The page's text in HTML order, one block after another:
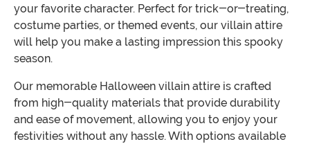
your favorite character. Perfect for trick-or-treating,
costume parties, or themed events, our villain attire
will help you make a lasting impression this spooky
season.
Our memorable Halloween villain attire is crafted
from high-quality materials that provide durability
and ease of movement, allowing you to enjoy your
festivities without any hassle. With options available